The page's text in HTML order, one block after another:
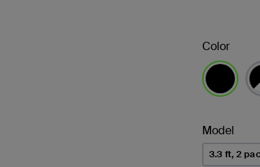
Color
Model
3.3 ft, 2